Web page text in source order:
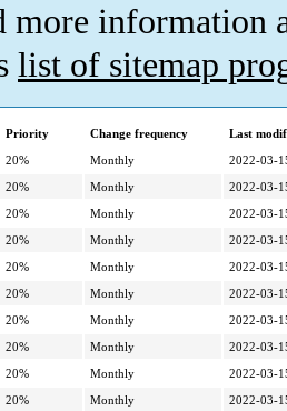
more information
list of sitemap
Priority Change frequency
Last
20% Monthly
2022-03-
20% Monthly
2022-03-
20% Monthly
2022-03-
20% Monthly
2022-03-
20% Monthly
2022-03-
20% Monthly
2022-03-
20% Monthly
2022-03-
20% Monthly
2022-03-
20% Monthly
2022-03-
20% Monthly
2022-03-